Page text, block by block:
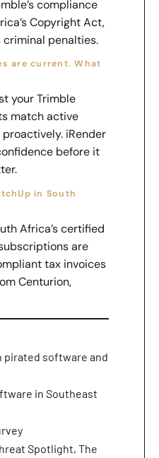
compliance
Copyright Act,
penalties.
are current. What
your Trimble
match active
iRender
before it
in South
Africa’s certified
are
tax invoices
Centurion,
pirated software and
in Southeast
Spotlight, The